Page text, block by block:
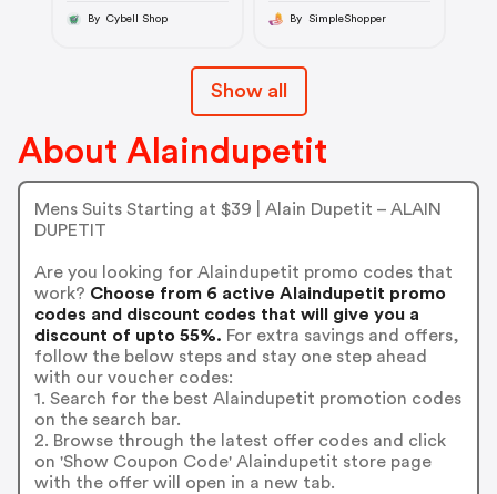
By Cybell Shop By SimpleShopper
Show all
About Alaindupetit
Mens Suits Starting at $39 | Alain Dupetit – ALAIN
DUPETIT
Are you looking for Alaindupetit promo codes that
work? Choose from 6 active Alaindupetit promo
codes and discount codes that will give you a
discount of upto 55%. For extra savings and offers,
follow the below steps and stay one step ahead
with our voucher codes:
1. Search for the best Alaindupetit promotion codes
on the search bar.
2. Browse through the latest offer codes and click
on 'Show Coupon Code' Alaindupetit store page
with the offer will open in a new tab.